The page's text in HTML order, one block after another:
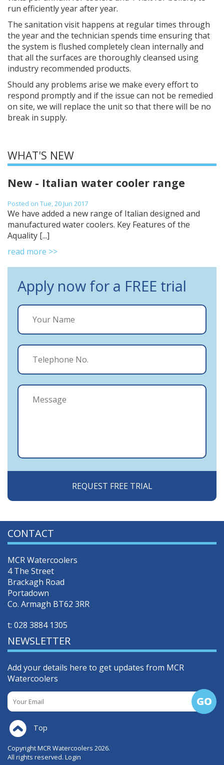
run efficiently year after year.
The sanitation visit happens at regular times through
the year and the technician spends time ensuring that
the system is flushed completely clean internally and
that all the surfaces are thoroughly cleansed using
industry recommended products.
Should any problems arise we make every effort to
respond promptly and if the issue can not be remedied
on site, we will replace the unit so that there will be no
break in supply.
WHAT'S NEW
New - Italian water cooler range
Posted on Tue, 20 Jun 2017
We have added a new range of Italian designed and
manufactured water coolers. Key Features of the
Aquality [...]
read more >>
Apply now for a FREE trial
CONTACT
MCR Watercoolers
4 The Street
Brackagh Road
Portadown
Co. Armagh BT62 3RR
t: 028 3884 1305
NEWSLETTER
Add your details here to get updates from MCR
Watercoolers
Top
Copyright MCR Watercoolers 2026.
All rights reserved. Login